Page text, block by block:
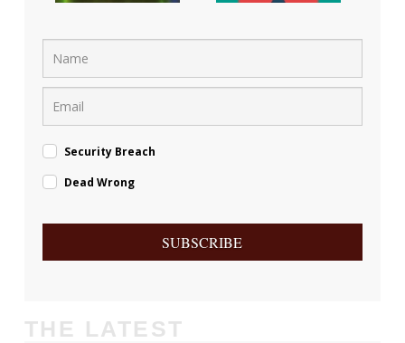
Security Breach
Dead Wrong
SUBSCRIBE
THE LATEST